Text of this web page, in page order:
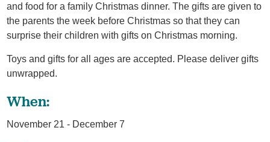
and food for a family Christmas dinner. The gifts are given to
the parents the week before Christmas so that they can
surprise their children with gifts on Christmas morning.
Toys and gifts for all ages are accepted. Please deliver gifts
unwrapped.
When:
November 21 - December 7